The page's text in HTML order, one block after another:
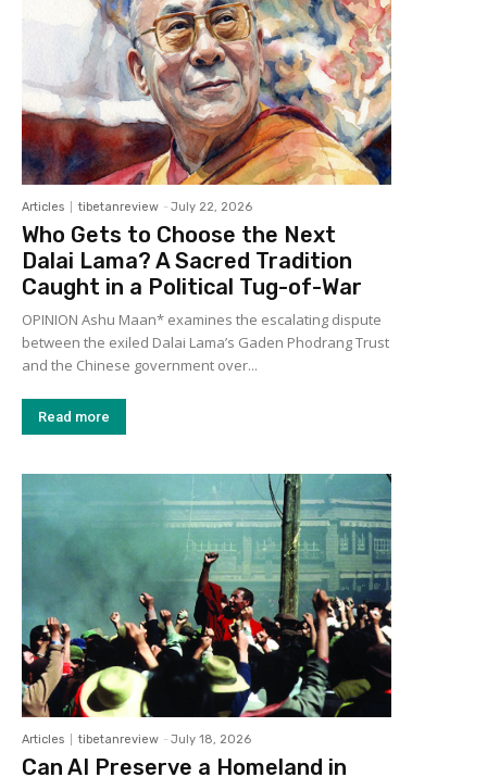
Articles tibetanreview - July 22, 2026
Who Gets to Choose the Next
Dalai Lama? A Sacred Tradition
Caught in a Political Tug-of-War
OPINION Ashu Maan* examines the escalating dispute
between the exiled Dalai Lama’s Gaden Phodrang Trust
and the Chinese government over...
Read more
Articles tibetanreview - July 18, 2026
Can AI Preserve a Homeland in